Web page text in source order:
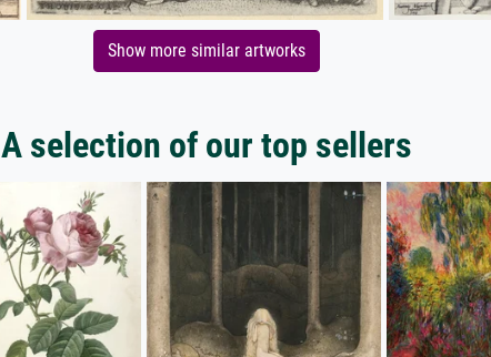
Show more similar artworks
A selection of our top sellers